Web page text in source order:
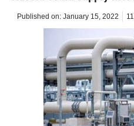
Published on: January 15, 2022